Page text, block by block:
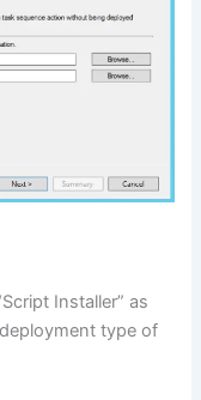
Installer” as
type of